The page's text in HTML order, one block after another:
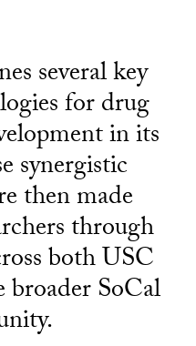
several key
for drug
in its
synergistic
then made
through
both USC
broader SoCal